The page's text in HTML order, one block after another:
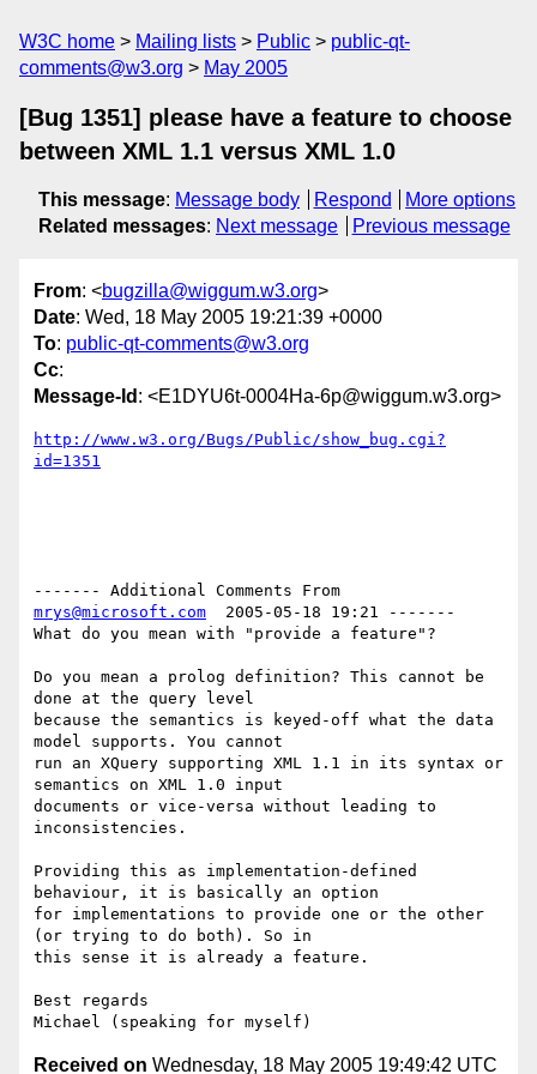
W3C home Mailing lists Public
public-qt-
comments@w3.org
May 2005
[Bug 1351] please have a feature to choose
between XML 1.1 versus XML 1.0
This message: Message body Respond
More options
Related messages: Next message Previous message
From: <bugzilla@wiggum.w3.org>
Date: Wed, 18 May 2005 19:21:39 +0000
To: public-qt-comments@w3.org
Cc:
Message-Id : <E1DYU6t-0004Ha-6p@wiggum.w3.org>
http://www.w3.org/Bugs/Public/show_bug.cgi?
id=1351
mrys@microsoft.com
  2005-05-18 19:21 -------
What do you mean with "provide a feature"?
Do you mean a prolog definition? This cannot be
done at the query level
because the semantics is keyed-off what the data
model supports. You cannot
run an XQuery supporting XML 1.1 in its syntax or
semantics on XML 1.0 input
documents or vice-versa without leading to
inconsistencies.
Providing this as implementation-defined
behaviour, it is basically an option
for implementations to provide one or the other
(or trying to do both). So in
this sense it is already a feature.
Best regards
Received on Wednesday, 18 May 2005 19:49:42 UTC